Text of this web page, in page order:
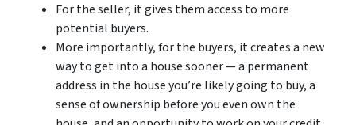
For the seller, it gives them access to more
potential buyers.
More importantly, for the buyers, it creates a new
way to get into a house sooner — a permanent
address in the house you’re likely going to buy, a
sense of ownership before you even own the